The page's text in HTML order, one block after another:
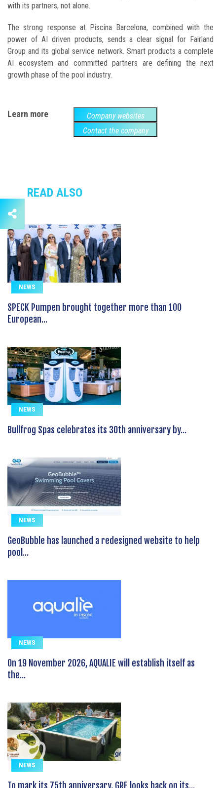
with its partners, not alone.
The strong response at Piscina Barcelona, combined with the
power of AI driven products, sends a clear signal for Fairland
Group and its global service network. Smart products a complete
AI ecosystem and committed partners are defining the next
growth phase of the pool industry.
Learn more
Company websites
Contact the company
READ ALSO
NEWS
SPECK Pumpen brought together more than 100
European...
NEWS
Bullfrog Spas celebrates its 30th anniversary by...
NEWS
GeoBubble has launched a redesigned website to help
pool...
NEWS
On 19 November 2026, AQUALIE will establish itself as
the...
NEWS
To mark its 75th anniversary, GRE looks back on its...